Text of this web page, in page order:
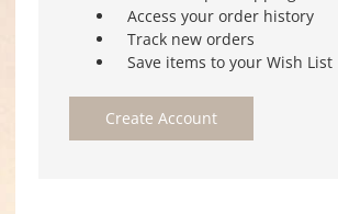
Access your order history
Track new orders
Save items to your Wish List
Create Account